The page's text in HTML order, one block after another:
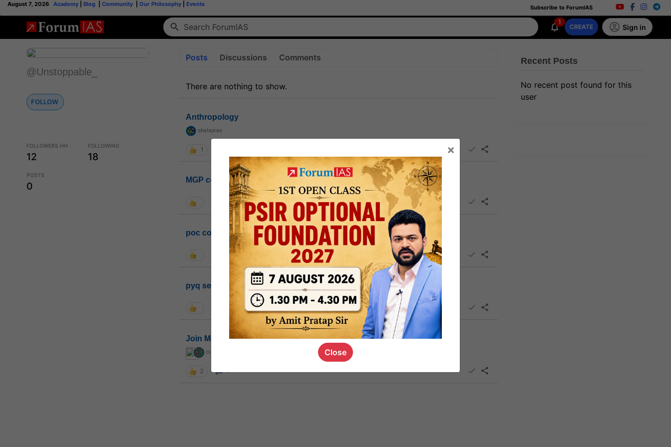
August 7, 2026 Academy Blog Community Our Philosophy Events Subscribe to ForumIAS
1
CREATE Sign in
@Unstoppable_
FOLLOW
FOLLOWERS HH
12
FOLLOWING
18
POSTS
0
Posts Discussions Comments
There are nothing to show.
Anthropology
sbalapras
1
MGP cohort8
1k
poc contact
1.4k
pyq session link
1.1k
Join MGP or not
curious_kid
2 7
Recent Posts
No recent post found for this
user
×
Close